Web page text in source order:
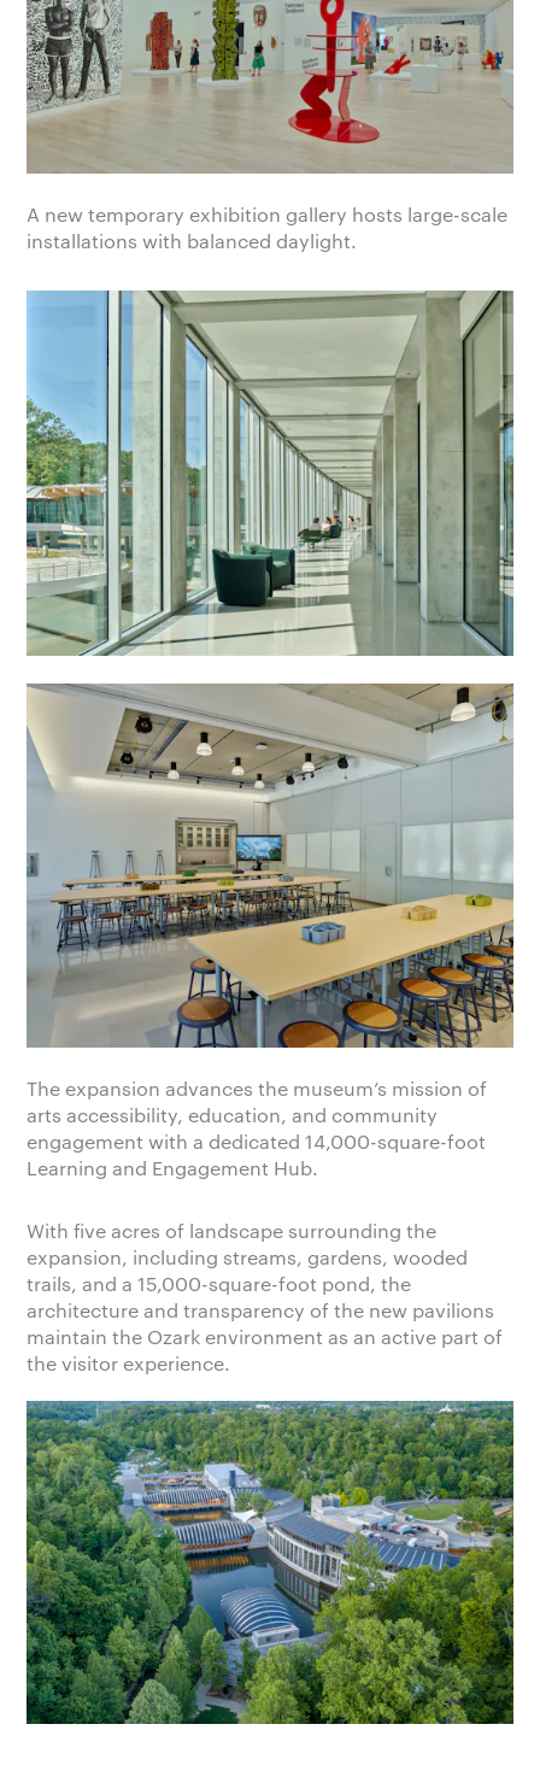
A new temporary exhibition gallery hosts large-scale
installations with balanced daylight.
The expansion advances the museum’s mission of
arts accessibility, education, and community
engagement with a dedicated 14,000-square-foot
Learning and Engagement Hub.
With five acres of landscape surrounding the
expansion, including streams, gardens, wooded
trails, and a 15,000-square-foot pond, the
architecture and transparency of the new pavilions
maintain the Ozark environment as an active part of
the visitor experience.